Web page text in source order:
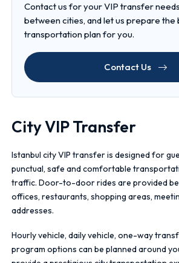
Contact us for your VIP transfer
between cities, and let us prepare the
transportation plan for you.
Contact Us
City VIP Transfer
Istanbul city VIP transfer is designed for
punctual, safe and comfortable
traffic. Door-to-door rides are provided
offices, restaurants, shopping areas,
addresses.
Hourly vehicle, daily vehicle, one-way
program options can be planned around